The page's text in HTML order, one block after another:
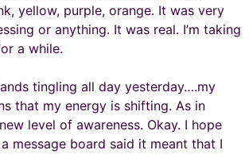
yellow, purple, orange. It was very
or anything. It was real. I’m taking
a while.
tingling all day yesterday….my
that my energy is shifting. As in
level of awareness. Okay. I hope
message board said it meant that I